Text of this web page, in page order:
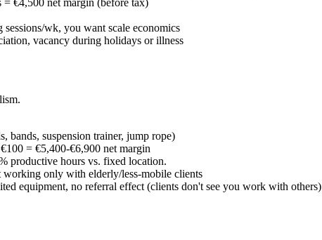
wk, you want scale economics
vacancy during holidays or illness
bands, suspension trainer, jump rope)
= €5,400-€6,900 net margin
productive hours vs. fixed location.
only with elderly/less-mobile clients
equipment, no referral effect (clients don't see you work with others)